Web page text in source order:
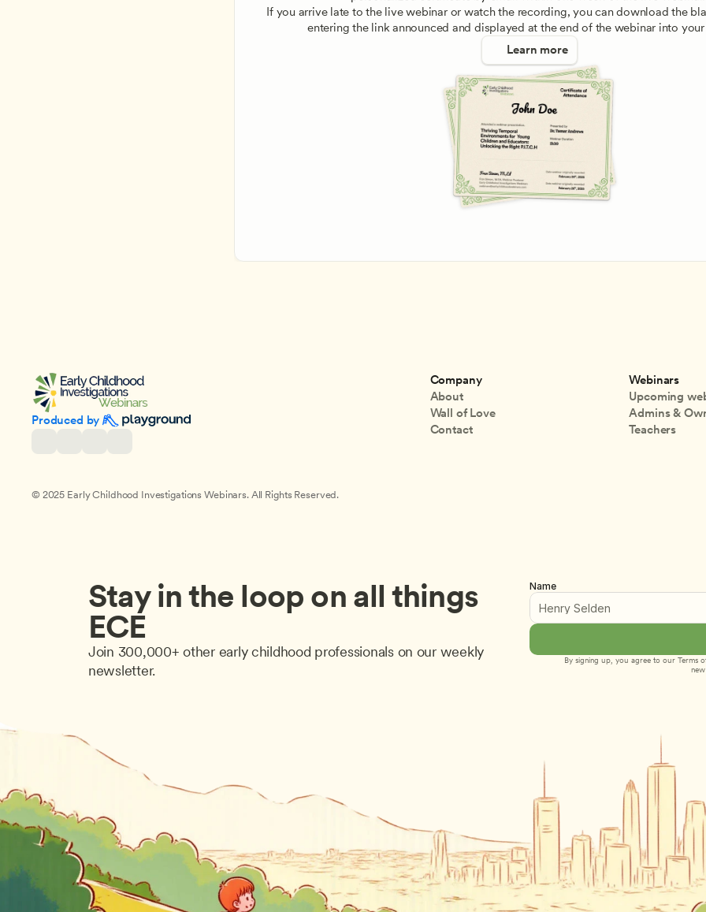
If you arrive late to the live webinar or watch the recording, you can download the
entering the link announced and displayed at the end of the webinar into
Learn more
Produced by
Company
About
Wall of Love
Contact
Webinars
Upcoming
Admins &
Teachers
© 2025 Early Childhood Investigations Webinars. All Rights Reserved.
Stay in the loop on all things
ECE
Join 300,000+ other early childhood professionals on our weekly
newsletter.
Name
By signing up, you agree to our Terms